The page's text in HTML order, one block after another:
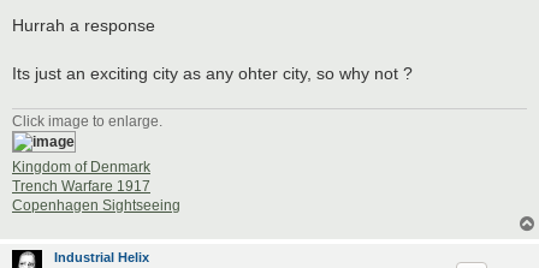
s
t
Hurrah a response
Its just an exciting city as any ohter city, so why not ?
Click image to enlarge.
Kingdom of Denmark
Trench Warfare 1917
Copenhagen Sightseeing
Industrial Helix